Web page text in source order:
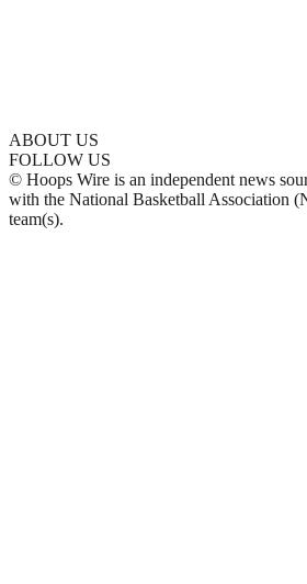
ABOUT US
FOLLOW US
© Hoops Wire is an independent news
with the National Basketball Association
team(s).